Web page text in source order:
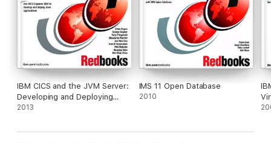
IBM CICS and the JVM Server:
Developing and Deploying
Java Applications
2013
IMS 11 Open Database
2010